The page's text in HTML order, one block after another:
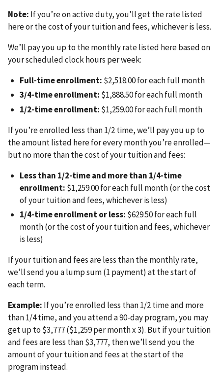
Note: If you’re on active duty, you’ll get the rate listed
here or the cost of your tuition and fees, whichever is less.
We’ll pay you up to the monthly rate listed here based on
your scheduled clock hours per week:
Full-time enrollment: $2,518.00 for each full month
3/4-time enrollment: $1,888.50 for each full month
1/2-time enrollment: $1,259.00 for each full month
If you’re enrolled less than 1/2 time, we’ll pay you up to
the amount listed here for every month you’re enrolled—
but no more than the cost of your tuition and fees:
Less than 1/2-time and more than 1/4-time
enrollment: $1,259.00 for each full month (or the cost
of your tuition and fees, whichever is less)
1/4-time enrollment or less: $629.50 for each full
month (or the cost of your tuition and fees, whichever
is less)
If your tuition and fees are less than the monthly rate,
we’ll send you a lump sum (1 payment) at the start of
each term.
Example: If you’re enrolled less than 1/2 time and more
than 1/4 time, and you attend a 90-day program, you may
get up to $3,777 ($1,259 per month x 3). But if your tuition
and fees are less than $3,777, then we’ll send you the
amount of your tuition and fees at the start of the
program instead.